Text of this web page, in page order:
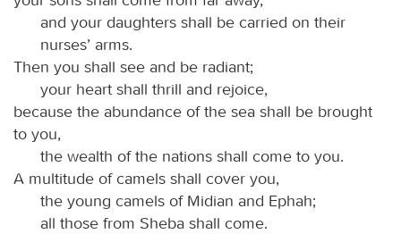
and your daughters shall be carried on their
nurses’ arms.
Then you shall see and be radiant;
your heart shall thrill and rejoice,
because the abundance of the sea shall be brought
to you,
the wealth of the nations shall come to you.
A multitude of camels shall cover you,
the young camels of Midian and Ephah;
all those from Sheba shall come.